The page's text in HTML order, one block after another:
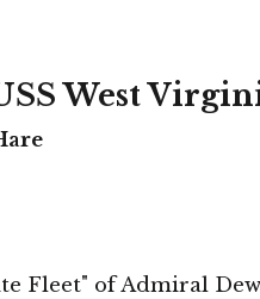
West
Fleet" of Admiral